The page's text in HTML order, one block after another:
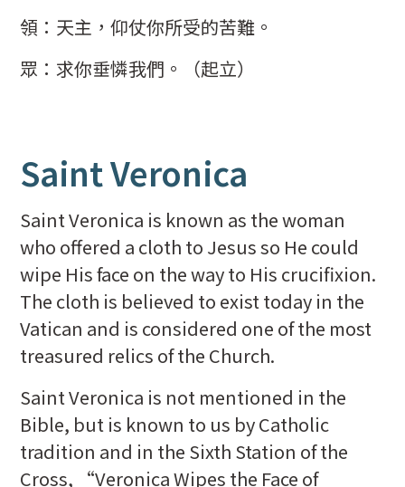
領：天主，仰仗你所受的苦難。
眾：求你垂憐我們。（起立）
Saint Veronica
Saint Veronica is known as the woman
who offered a cloth to Jesus so He could
wipe His face on the way to His crucifixion.
The cloth is believed to exist today in the
Vatican and is considered one of the most
treasured relics of the Church.
Saint Veronica is not mentioned in the
Bible, but is known to us by Catholic
tradition and in the Sixth Station of the
Cross, “Veronica Wipes the Face of